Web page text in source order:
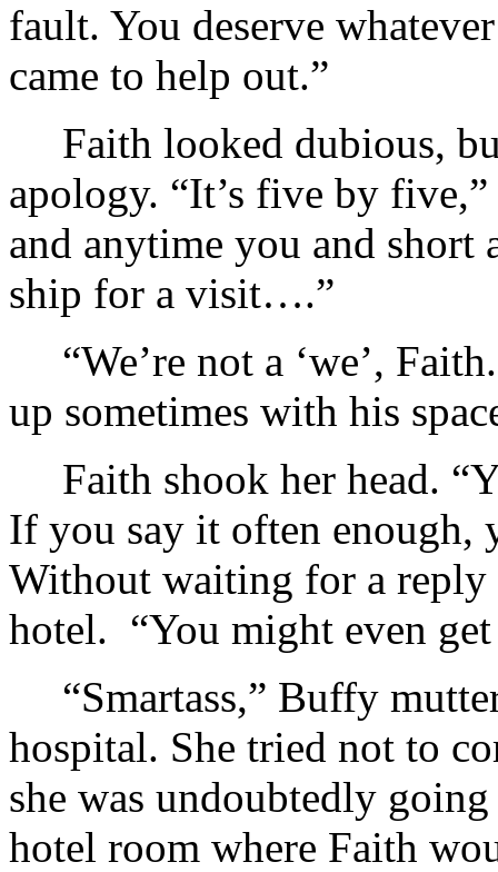
fault. You deserve
came to help out.”
Faith looked dubious,
apology. “It’s five by
and anytime you and short
ship for a visit….”
“We’re not a ‘we’,
up sometimes with his
Faith shook her head.
If you say it often
Without waiting for a reply
hotel. “You might even
“Smartass,” Buffy
hospital. She tried not to
she was undoubtedly
hotel room where Faith